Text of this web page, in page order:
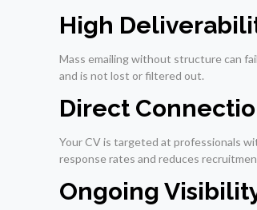
High
Mass emailing without structure can
and is not lost or filtered out.
Direct
Your CV is targeted at professionals
response rates and reduces
Ongoing